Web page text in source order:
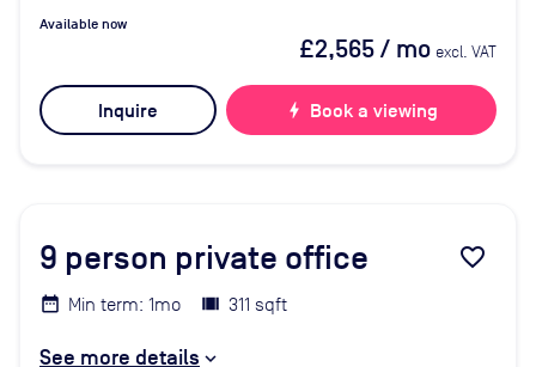
Available now
£2,565/ mo excl. VAT
Inquire bolt Book a viewing
9 person private office favorite_border
Min term: 1mo 311 sqft
See more details